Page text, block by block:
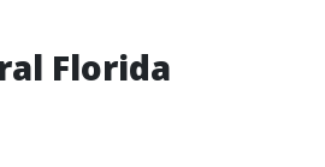
Florida